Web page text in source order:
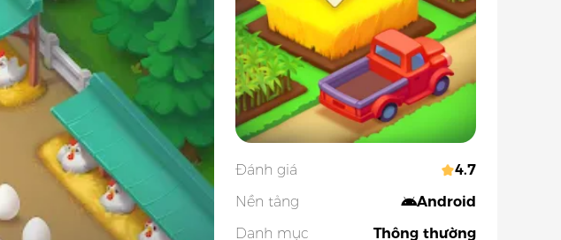
Đánh giá
4.7
Nền tảng
Android
Danh mục
Thông thường